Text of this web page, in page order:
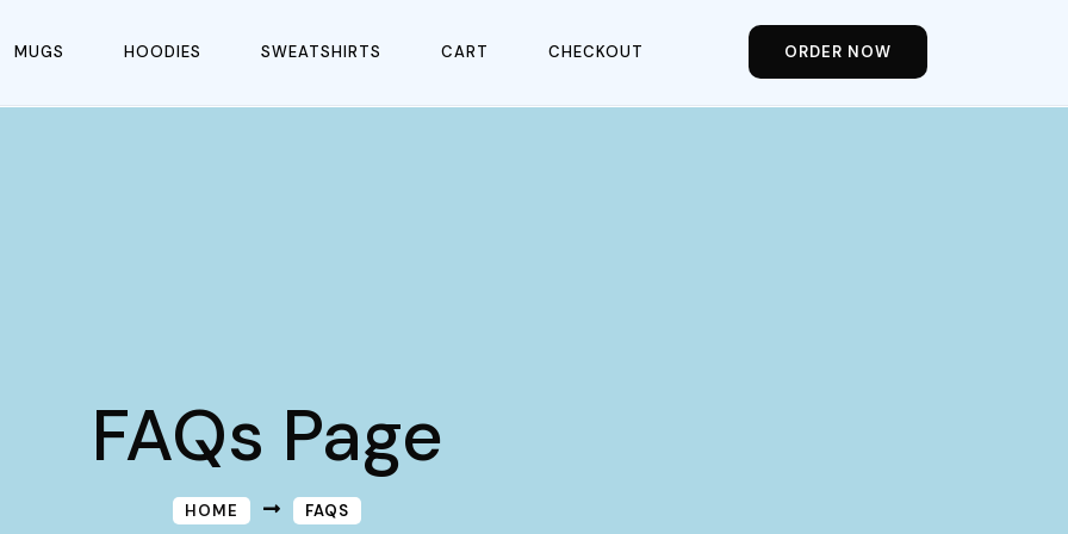
MUGS HOODIES SWEATSHIRTS CART CHECKOUT ORDER NOW
FAQs Page
HOME FAQS